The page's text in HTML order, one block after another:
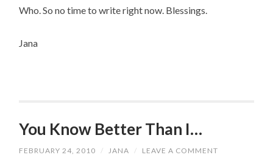
Who. So no time to write right now. Blessings.
Jana
You Know Better Than I…
FEBRUARY 24, 2010 / JANA / LEAVE A COMMENT